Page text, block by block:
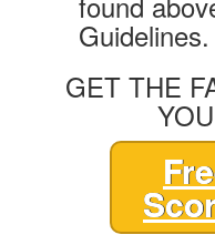
Guidelines.
GET THE